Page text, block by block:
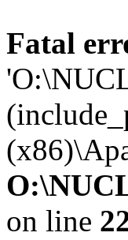
Fatal
on line